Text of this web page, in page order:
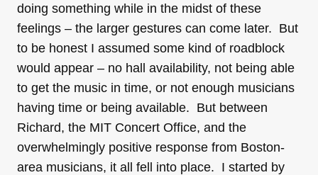
doing something while in the midst of these
feelings – the larger gestures can come later. But
to be honest I assumed some kind of roadblock
would appear – no hall availability, not being able
to get the music in time, or not enough musicians
having time or being available. But between
Richard, the MIT Concert Office, and the
overwhelmingly positive response from Boston-
area musicians, it all fell into place. I started by